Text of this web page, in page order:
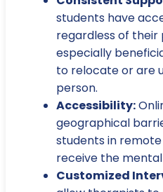
students have
regardless of their
especially
to relocate or are
person.
Accessibility:
geographical
students in
receive the
Customized